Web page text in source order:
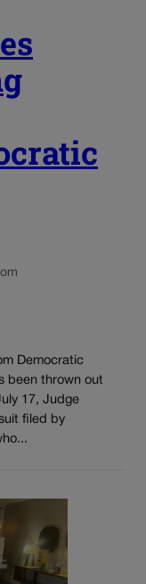
Democratic
been thrown out
17, Judge
filed by